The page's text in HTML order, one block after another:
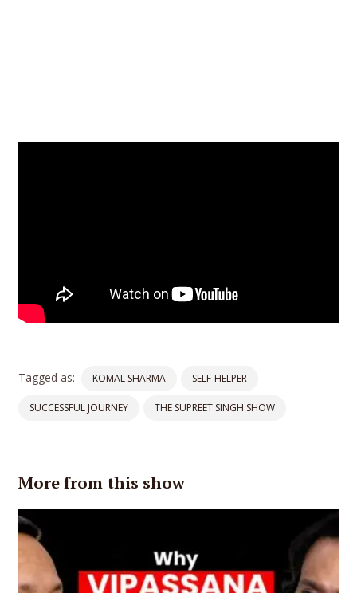
Tagged as: KOMAL SHARMA SELF-HELPER
SUCCESSFUL JOURNEY THE SUPREET SINGH SHOW
More from this show